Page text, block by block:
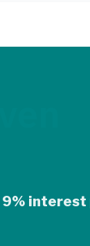
9% interest